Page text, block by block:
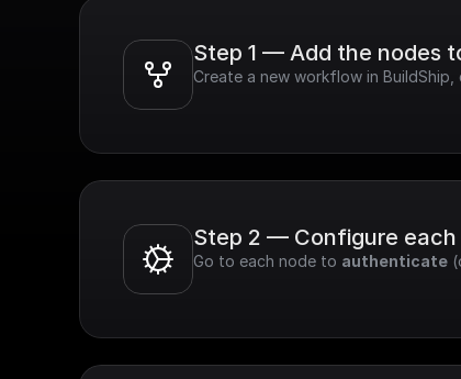
Step 1 — Add the nodes
Create a new workflow in
Step 2 — Configure each
Go to each node to authenticate